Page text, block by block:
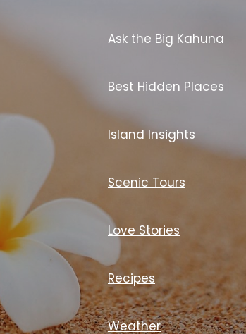
Ask the Big Kahuna
Best Hidden Places
Island Insights
Scenic Tours
Love Stories
Recipes
Weather